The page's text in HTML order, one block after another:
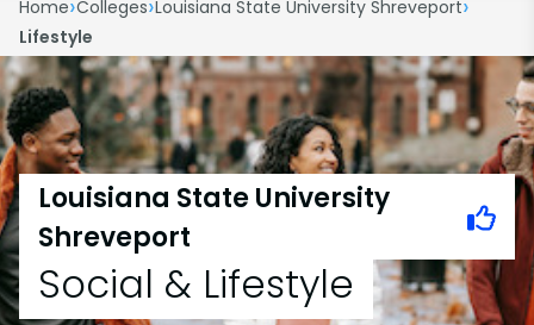
Home Colleges Louisiana State University Shreveport
Lifestyle
Louisiana State University
Shreveport
Social & Lifestyle